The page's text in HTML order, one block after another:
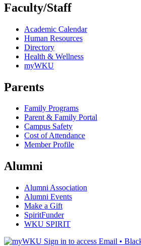
Faculty/Staff
Academic Calendar
Human Resources
Directory
Health & Wellness
myWKU
Parents
Family Programs
Parent & Family Portal
Campus Safety
Cost of Attendance
Member Profile
Alumni
Alumni Association
Alumni Events
Make a Gift
SpiritFunder
WKU SPIRIT
Sign in to access Email •